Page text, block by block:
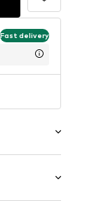
Fast delivery